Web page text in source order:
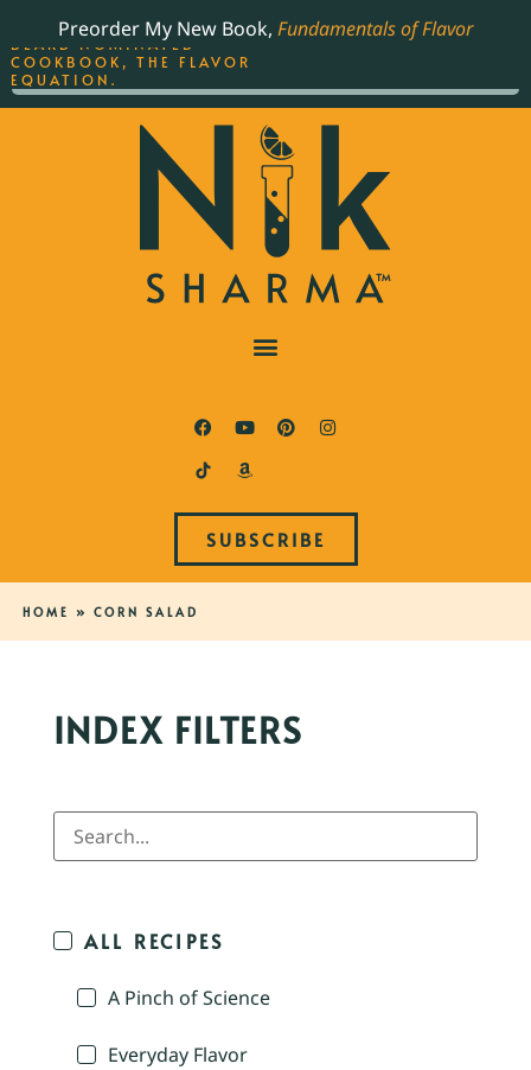
Preorder My New Book, Fundamentals of Flavor
SUBSCRIBE
HOME » CORN SALAD
INDEX FILTERS
ALL RECIPES
A Pinch of Science
Everyday Flavor
THE BEST-SELLING JAMES
BEARD NOMINATED
COOKBOOK, THE FLAVOR
EQUATION.